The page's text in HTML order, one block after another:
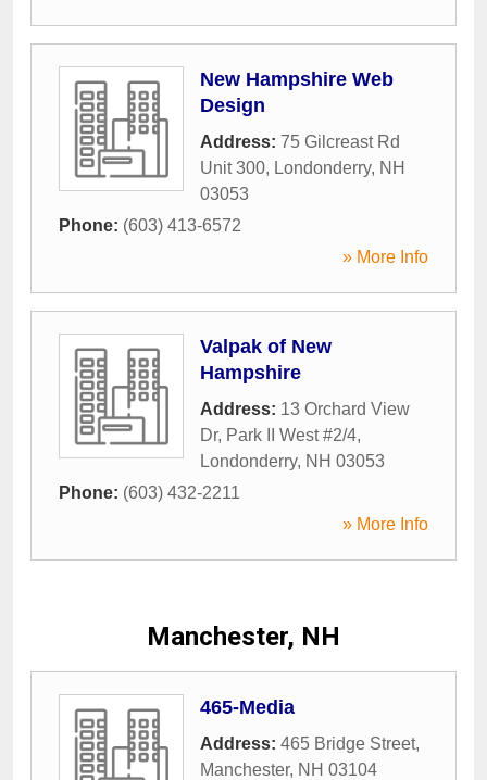
New Hampshire Web
Design
Address: 75 Gilcreast Rd
Unit 300, Londonderry, NH
03053
Phone: (603) 413-6572
» More Info
Valpak of New
Hampshire
Address: 13 Orchard View
Dr, Park II West #2/4,
Londonderry, NH 03053
Phone: (603) 432-2211
» More Info
Manchester, NH
465-Media
Address: 465 Bridge Street,
Manchester, NH 03104